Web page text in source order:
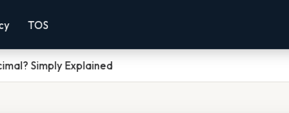
TOS
Simply Explained